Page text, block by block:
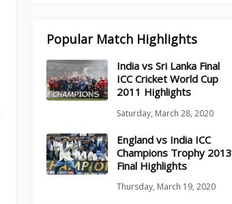
Popular Match Highlights
India vs Sri Lanka Final
ICC Cricket World Cup
2011 Highlights
Saturday, March 28, 2020
England vs India ICC
Champions Trophy 2013
Final Highlights
Thursday, March 19, 2020